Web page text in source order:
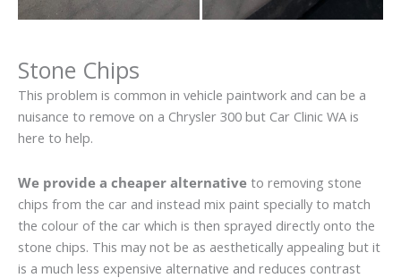
Stone Chips
This problem is common in vehicle paintwork and can be a
nuisance to remove on a Chrysler 300 but Car Clinic WA is
here to help.
We provide a cheaper alternative to removing stone
chips from the car and instead mix paint specially to match
the colour of the car which is then sprayed directly onto the
stone chips. This may not be as aesthetically appealing but it
is a much less expensive alternative and reduces contrast